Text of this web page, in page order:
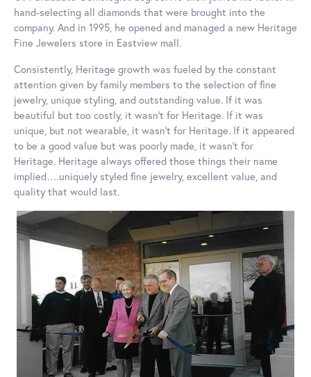
hand-selecting all diamonds that were brought into the
company. And in 1995, he opened and managed a new Heritage
Fine Jewelers store in Eastview mall.
Consistently, Heritage growth was fueled by the constant
attention given by family members to the selection of fine
jewelry, unique styling, and outstanding value. If it was
beautiful but too costly, it wasn’t for Heritage. If it was
unique, but not wearable, it wasn’t for Heritage. If it appeared
to be a good value but was poorly made, it wasn’t for
Heritage. Heritage always offered those things their name
implied….uniquely styled fine jewelry, excellent value, and
quality that would last.